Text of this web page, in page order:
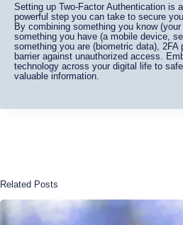
Setting up Two-Factor Authentication is
powerful step you can take to secure
By combining something you know
something you have (a mobile device,
something you are (biometric data), 2FA
barrier against unauthorized access.
technology across your digital life to
valuable information.
Related Posts